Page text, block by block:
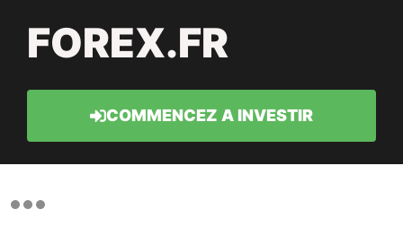
FOREX.FR
COMMENCEZ A INVESTIR